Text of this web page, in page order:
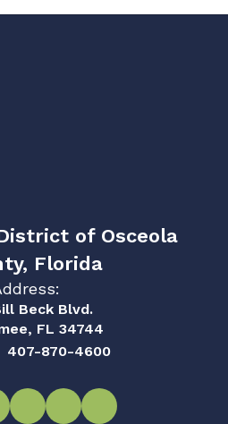
of Osceola
Florida
Beck Blvd.
FL 34744
407-870-4600